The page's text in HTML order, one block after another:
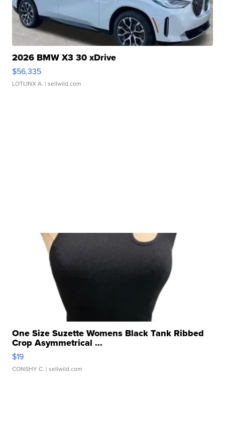
2026 BMW X3 30 xDrive
$56,335
LOTLINX A. | sellwild.com
One Size Suzette Womens Black Tank Ribbed
Crop Asymmetrical ...
$19
CONSHY C. | sellwild.com